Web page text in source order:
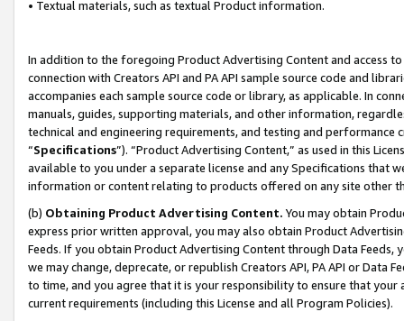
• Textual materials, such as textual Product information.
In addition to the foregoing Product Advertising Content and access
connection with Creators API and PA API sample source code and
accompanies each sample source code or library, as applicable. In
manuals, guides, supporting materials, and other information,
technical and engineering requirements, and testing and
“Specifications”). “Product Advertising Content,” as used in this
available to you under a separate license and any Specifications that
information or content relating to products offered on any site other
(b) Obtaining Product Advertising Content. You may obtain
express prior written approval, you may also obtain Product
Feeds. If you obtain Product Advertising Content through Data Feeds,
we may change, deprecate, or republish Creators API, PA API or Data
to time, and you agree that it is your responsibility to ensure that your
current requirements (including this License and all Program Policies).